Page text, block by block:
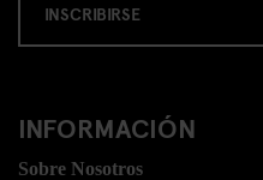
INSCRIBIRSE
INFORMACIÓN
Sobre Nosotros